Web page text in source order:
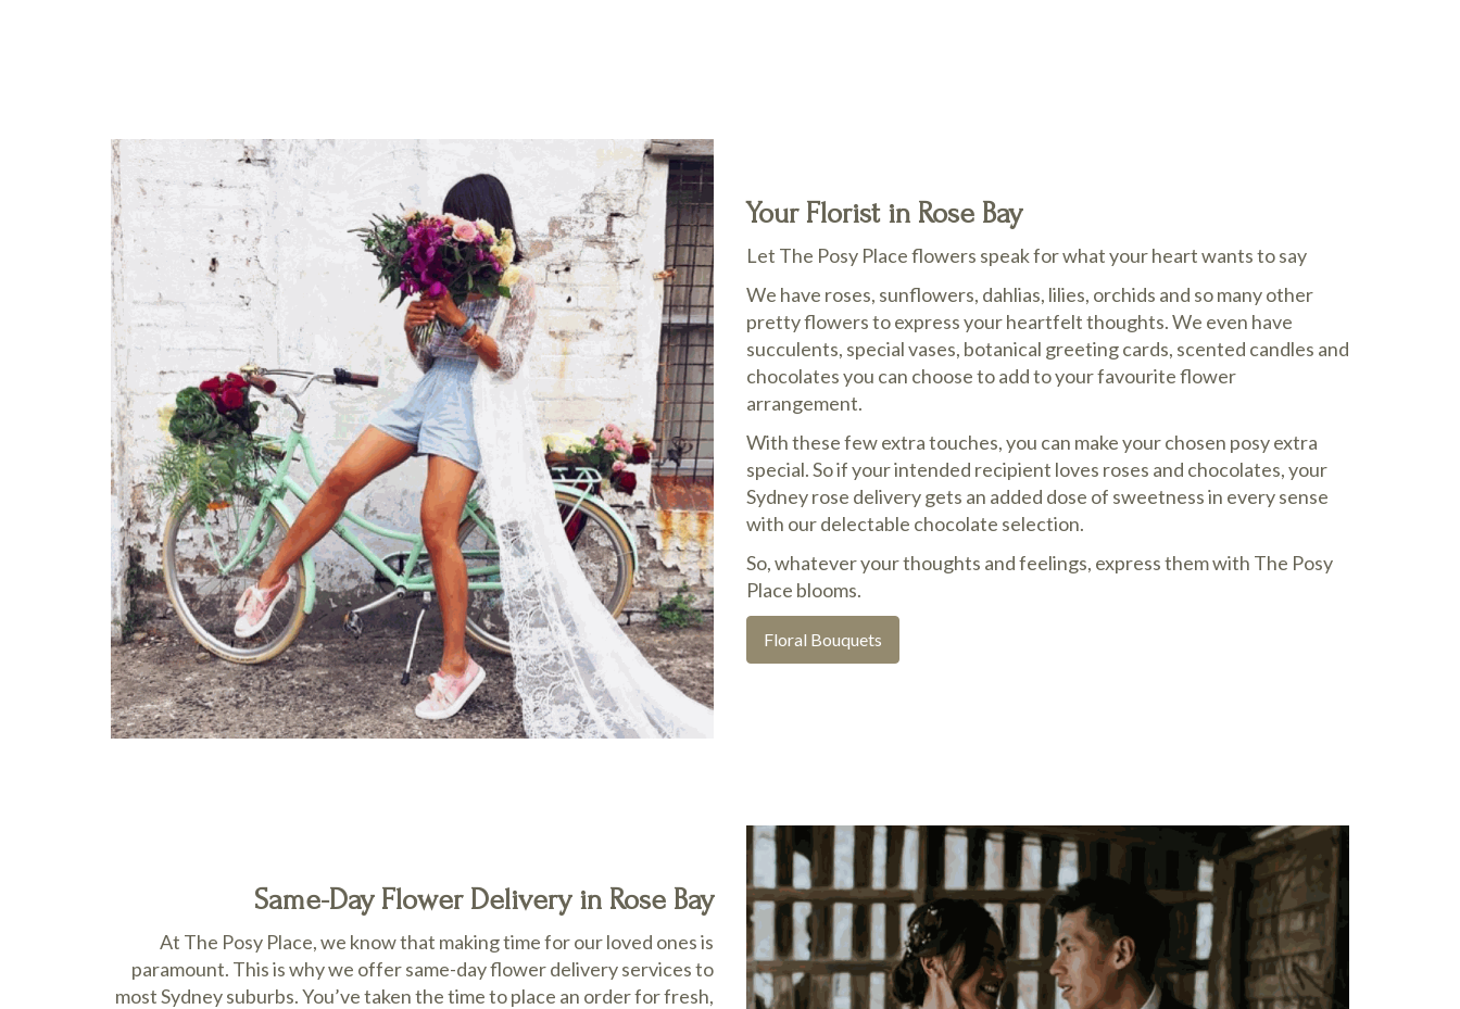
Your Florist in Rose Bay
Let The Posy Place flowers speak for what your heart wants to say
We have roses, sunflowers, dahlias, lilies, orchids and so many other
pretty flowers to express your heartfelt thoughts. We even have
succulents, special vases, botanical greeting cards, scented candles and
chocolates you can choose to add to your favourite flower
arrangement.
With these few extra touches, you can make your chosen posy extra
special. So if your intended recipient loves roses and chocolates, your
Sydney rose delivery gets an added dose of sweetness in every sense
with our delectable chocolate selection.
So, whatever your thoughts and feelings, express them with The Posy
Place blooms.
Floral Bouquets
Same-Day Flower Delivery in Rose Bay
At The Posy Place, we know that making time for our loved ones is
paramount. This is why we offer same-day flower delivery services to
most Sydney suburbs. You’ve taken the time to place an order for fresh,